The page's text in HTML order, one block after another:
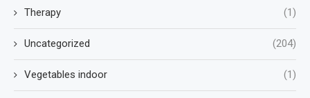
Therapy (1)
Uncategorized (204)
Vegetables indoor (1)